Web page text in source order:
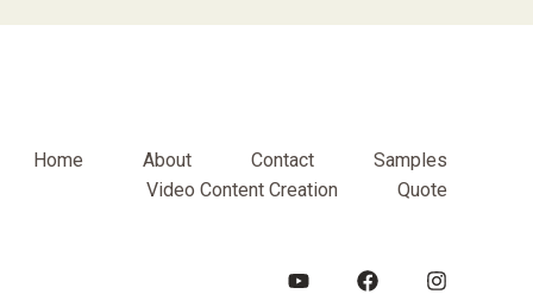
Home About Contact
Samples
Video Content Creation
Quote